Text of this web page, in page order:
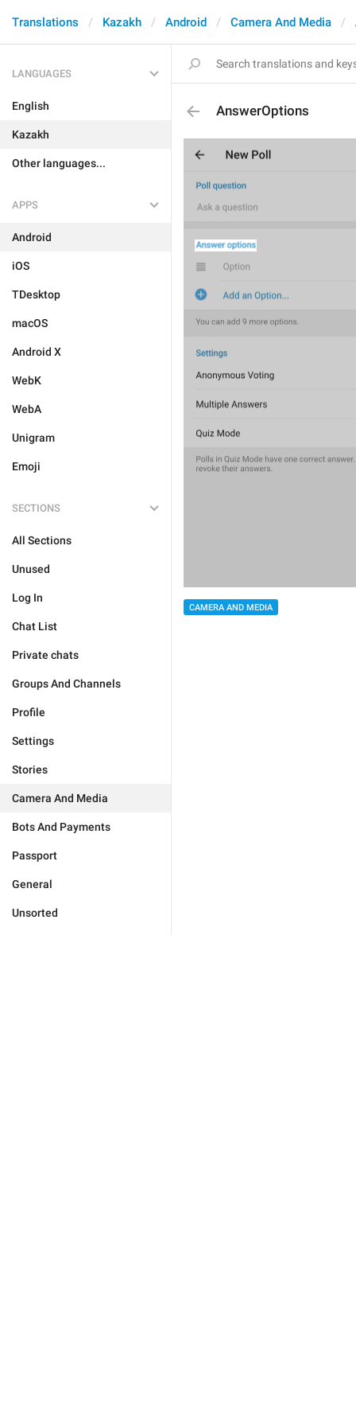
Translations Kazakh Android Camera And Media
LANGUAGES
English
Kazakh
Other languages...
APPS
Android
iOS
TDesktop
macOS
Android X
WebK
WebA
Unigram
Emoji
SECTIONS
All Sections
Unused
Log In
Chat List
Private chats
Groups And Channels
Profile
Settings
Stories
Camera And Media
Bots And Payments
Passport
General
Unsorted
AnswerOptions
CAMERA AND MEDIA